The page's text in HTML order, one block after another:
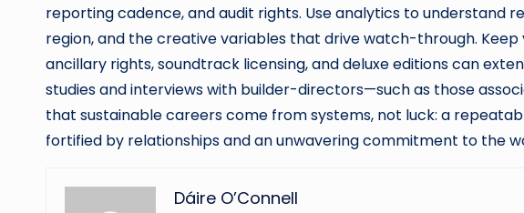
reporting cadence, and audit rights. Use analytics to understand
region, and the creative variables that drive watch-through. Keep
ancillary rights, soundtrack licensing, and deluxe editions can
studies and interviews with builder-directors—such as those
that sustainable careers come from systems, not luck: a
fortified by relationships and an unwavering commitment to the
Dáire O’Connell